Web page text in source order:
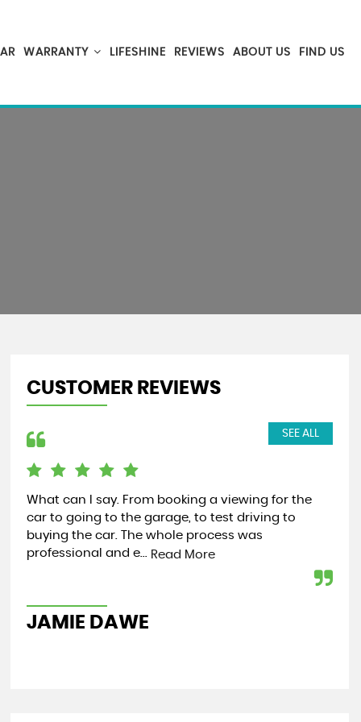
WARRANTY LIFESHINE REVIEWS ABOUT US FIND US
CUSTOMER REVIEWS
SEE ALL
What can I say. From booking a viewing for the
car to going to the garage, to test driving to
buying the car. The whole process was
professional and e... Read More
JAMIE DAWE